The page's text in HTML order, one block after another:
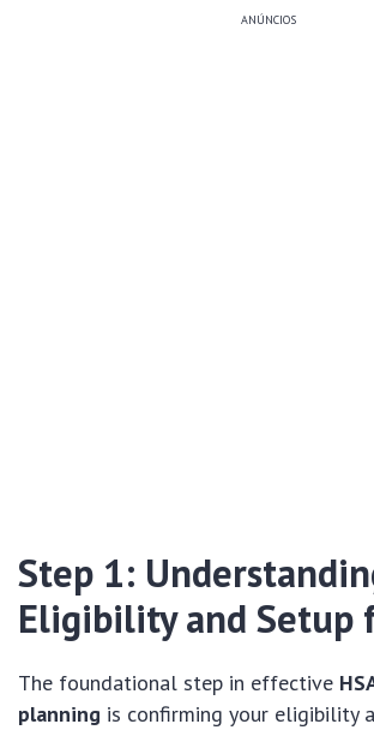
ANÚNCIOS
Step 1:
Eligibility and Setup
The foundational step in effective
planning is confirming your eligibility